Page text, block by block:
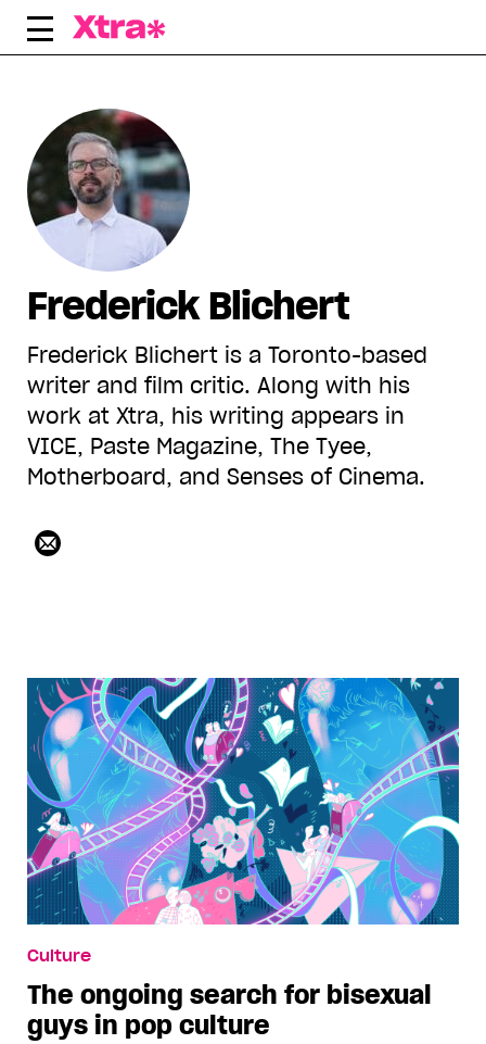
Skip
Frederick Blichert
Frederick Blichert is a Toronto-based
writer and film critic. Along with his
work at Xtra, his writing appears in
VICE, Paste Magazine, The Tyee,
Motherboard, and Senses of Cinema.
Culture
The ongoing search for bisexual
guys in pop culture